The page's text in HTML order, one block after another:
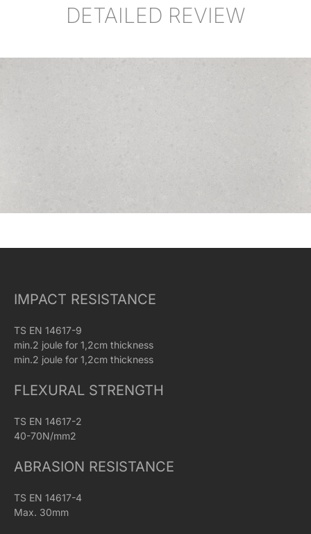
DETAILED REVIEW
IMPACT RESISTANCE
TS EN 14617-9
min.2 joule for 1,2cm thickness
min.2 joule for 1,2cm thickness
FLEXURAL STRENGTH
TS EN 14617-2
40-70N/mm2
ABRASION RESISTANCE
TS EN 14617-4
Max. 30mm